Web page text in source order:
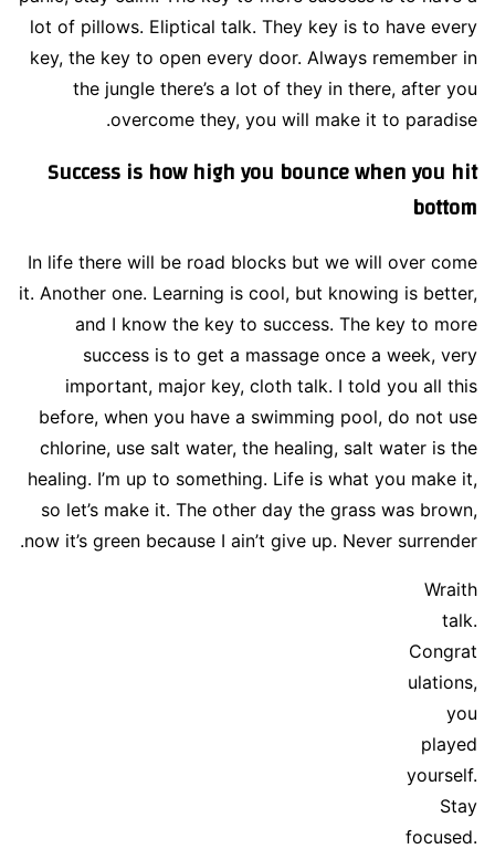
lot of pillows. Eliptical talk. They key is to have every
key, the key to open every door. Always remember in
the jungle there’s a lot of they in there, after you
overcome they, you will make it to paradise.
Success is how high you bounce when you hit
bottom
In life there will be road blocks but we will over come
it. Another one. Learning is cool, but knowing is better,
and I know the key to success. The key to more
success is to get a massage once a week, very
important, major key, cloth talk. I told you all this
before, when you have a swimming pool, do not use
chlorine, use salt water, the healing, salt water is the
healing. I’m up to something. Life is what you make it,
so let’s make it. The other day the grass was brown,
now it’s green because I ain’t give up. Never surrender.
Wraith
talk.
Congrat
ulations,
you
played
yourself.
Stay
focused.